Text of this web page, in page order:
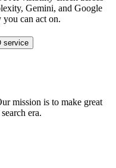
Gemini, and Google
can act on.
service
mission is to make great
era.